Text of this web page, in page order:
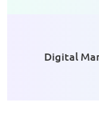
Digital